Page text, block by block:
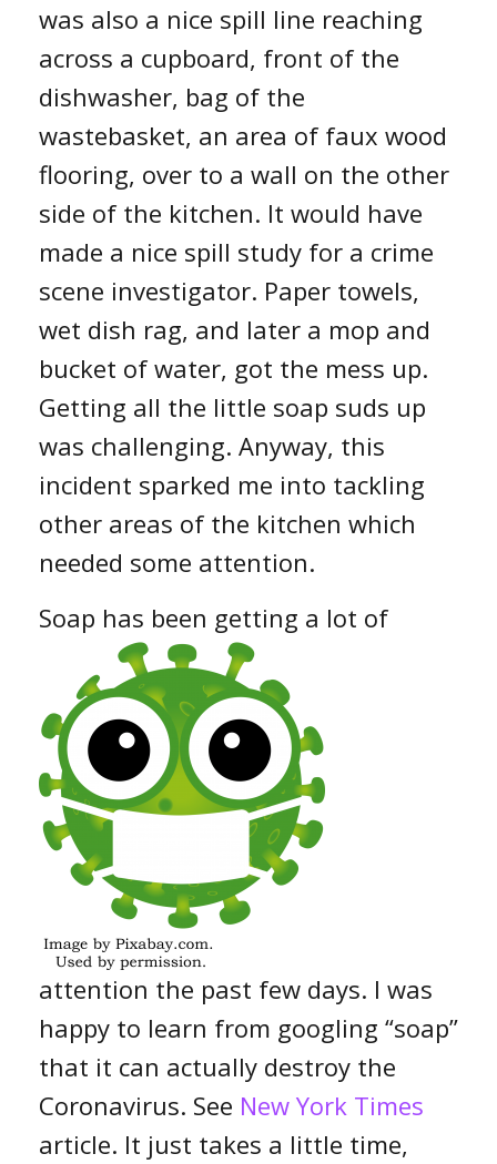
was also a nice spill line reaching
across a cupboard, front of the
dishwasher, bag of the
wastebasket, an area of faux wood
flooring, over to a wall on the other
side of the kitchen. It would have
made a nice spill study for a crime
scene investigator. Paper towels,
wet dish rag, and later a mop and
bucket of water, got the mess up.
Getting all the little soap suds up
was challenging. Anyway, this
incident sparked me into tackling
other areas of the kitchen which
needed some attention.
Soap has been getting a lot of
attention the past few days. I was
happy to learn from googling “soap”
that it can actually destroy the
Coronavirus. See New York Times
article. It just takes a little time,